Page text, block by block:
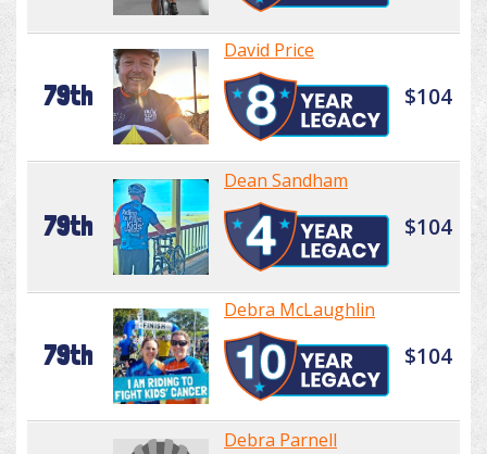
79th
David Price
$104
79th
Dean Sandham
$104
79th
Debra McLaughlin
$104
Debra Parnell